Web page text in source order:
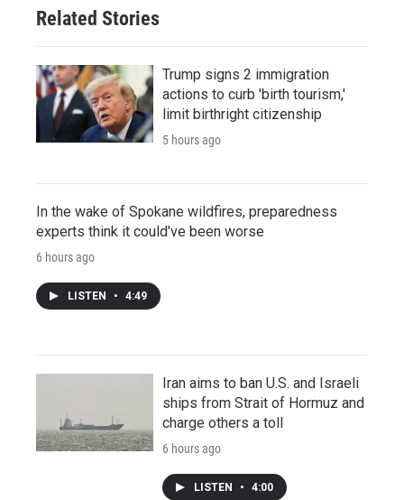
Related Stories
Trump signs 2 immigration
actions to curb 'birth tourism,'
limit birthright citizenship
5 hours ago
In the wake of Spokane wildfires, preparedness
experts think it could've been worse
6 hours ago
LISTEN • 4:49
Iran aims to ban U.S. and Israeli
ships from Strait of Hormuz and
charge others a toll
6 hours ago
LISTEN • 4:00